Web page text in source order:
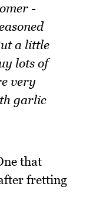
-
a little
lots of
very
garlic
that
fretting